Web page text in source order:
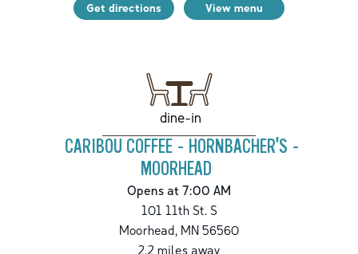
Get directions View menu
dine-in
CARIBOU COFFEE - HORNBACHER'S -
MOORHEAD
Opens at 7:00 AM
101 11th St. S
Moorhead, MN 56560
2.2 miles away